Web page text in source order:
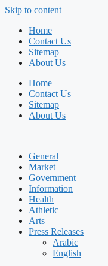
Skip to content
Home
Contact Us
Sitemap
About Us
Home
Contact Us
Sitemap
About Us
General
Market
Government
Information
Health
Athletic
Arts
Press Releases
Arabic
English